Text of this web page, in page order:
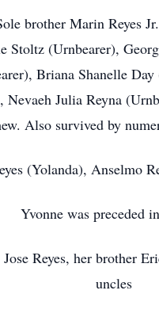
brother Marin Reyes
Stoltz (Urnbearer),
Briana Shanelle
Julia Reyna
Also survived by
(Yolanda), Anselmo
Yvonne was preceded
Reyes, her brother
uncles